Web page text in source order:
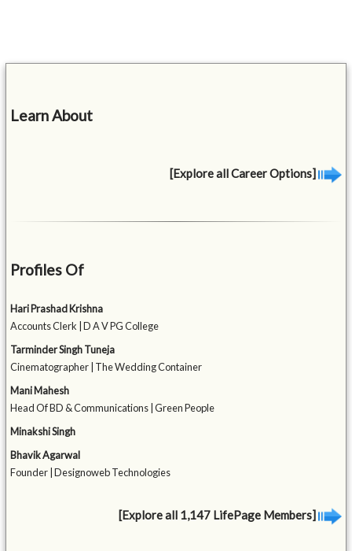
Learn About
[Explore all Career Options]
Profiles Of
Hari Prashad Krishna
Accounts Clerk | D A V PG College
Tarminder Singh Tuneja
Cinematographer | The Wedding Container
Mani Mahesh
Head Of BD & Communications | Green People
Minakshi Singh
Bhavik Agarwal
Founder | Designoweb Technologies
[Explore all 1,147 LifePage Members]